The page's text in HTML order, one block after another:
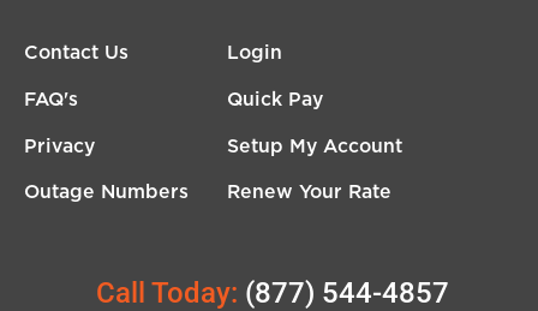
Contact Us
FAQ's
Privacy
Outage Numbers
Login
Quick Pay
Setup My Account
Renew Your Rate
Call Today: (877) 544-4857